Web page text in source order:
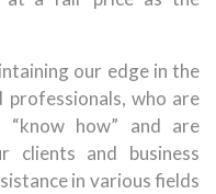
our edge in the
who are
“know how” and are
clients and business
in various fields